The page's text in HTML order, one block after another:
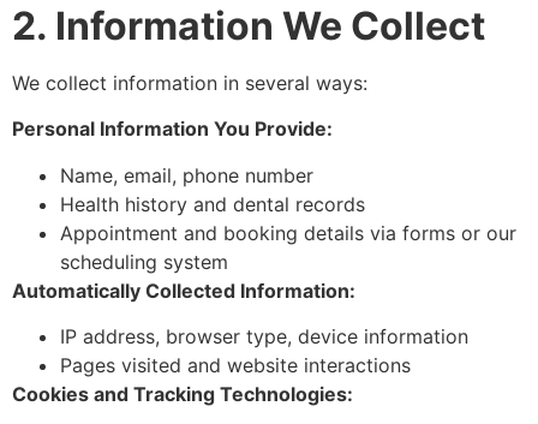
2. Information We Collect
We collect information in several ways:
Personal Information You Provide:
Name, email, phone number
Health history and dental records
Appointment and booking details via forms or our
scheduling system
Automatically Collected Information:
IP address, browser type, device information
Pages visited and website interactions
Cookies and Tracking Technologies: